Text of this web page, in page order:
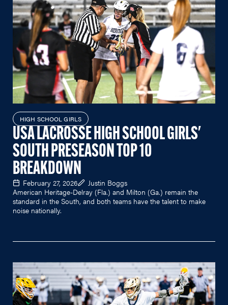
HIGH SCHOOL GIRLS
USA LACROSSE HIGH SCHOOL GIRLS'
SOUTH PRESEASON TOP 10
BREAKDOWN
February 27, 2026
Justin Boggs
American Heritage-Delray (Fla.) and Milton (Ga.) remain the
standard in the South, and both teams have the talent to make
noise nationally.